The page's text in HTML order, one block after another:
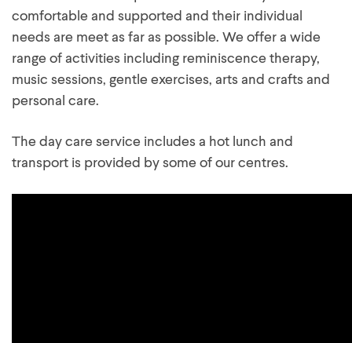
comfortable and supported and their individual
needs are meet as far as possible. We offer a wide
range of activities including reminiscence therapy,
music sessions, gentle exercises, arts and crafts and
personal care.
The day care service includes a hot lunch and
transport is provided by some of our centres.